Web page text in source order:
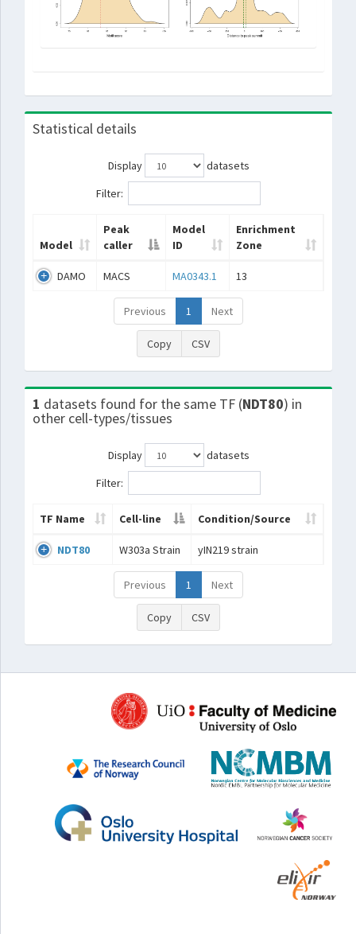
Statistical details
Display
datasets
Filter:
Model
Peak
caller
Model
ID
Enrichment
Zone
DAMO MACS MA0343.1 13
Previous 1 Next
Copy CSV
1 datasets found for the same TF (NDT80) in
other cell-types/tissues
Display
datasets
Filter:
TF Name Cell-line Condition/Source
NDT80 W303a Strain yIN219 strain
Previous 1 Next
Copy CSV